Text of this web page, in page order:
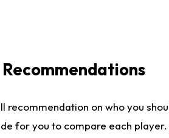
on who you
for you to compare each player.